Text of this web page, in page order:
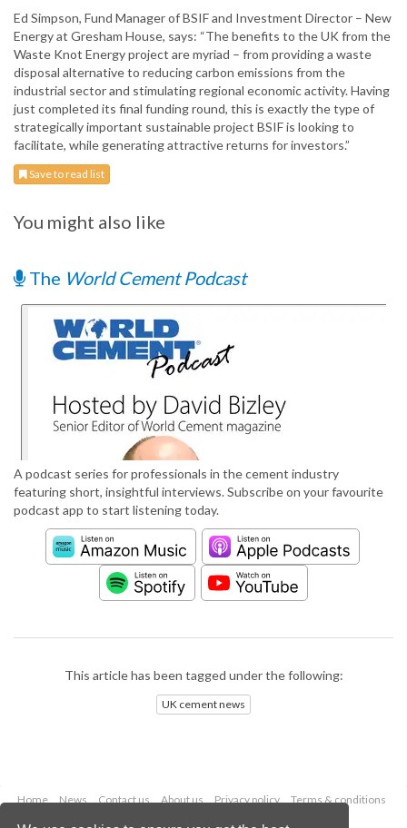
Ed Simpson, Fund Manager of BSIF and Investment Director – New
Energy at Gresham House, says: “The benefits to the UK from the
Waste Knot Energy project are myriad – from providing a waste
disposal alternative to reducing carbon emissions from the
industrial sector and stimulating regional economic activity. Having
just completed its final funding round, this is exactly the type of
strategically important sustainable project BSIF is looking to
facilitate, while generating attractive returns for investors.”
Save to read list
You might also like
The World Cement Podcast
A podcast series for professionals in the cement industry
featuring short, insightful interviews. Subscribe on your favourite
podcast app to start listening today.
This article has been tagged under the following:
UK cement news
Home News Contact us About us Privacy policy
Terms & conditions